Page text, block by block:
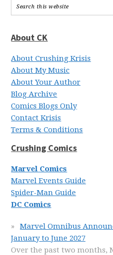
About CK
About Crushing Krisis
About My Music
About Your Author
Blog Archive
Comics Blogs Only
Contact Krisis
Terms & Conditions
Crushing Comics
Marvel Comics
Marvel Events Guide
Spider-Man Guide
DC Comics
Marvel Omnibus
January to June 2027
Over the past two months,